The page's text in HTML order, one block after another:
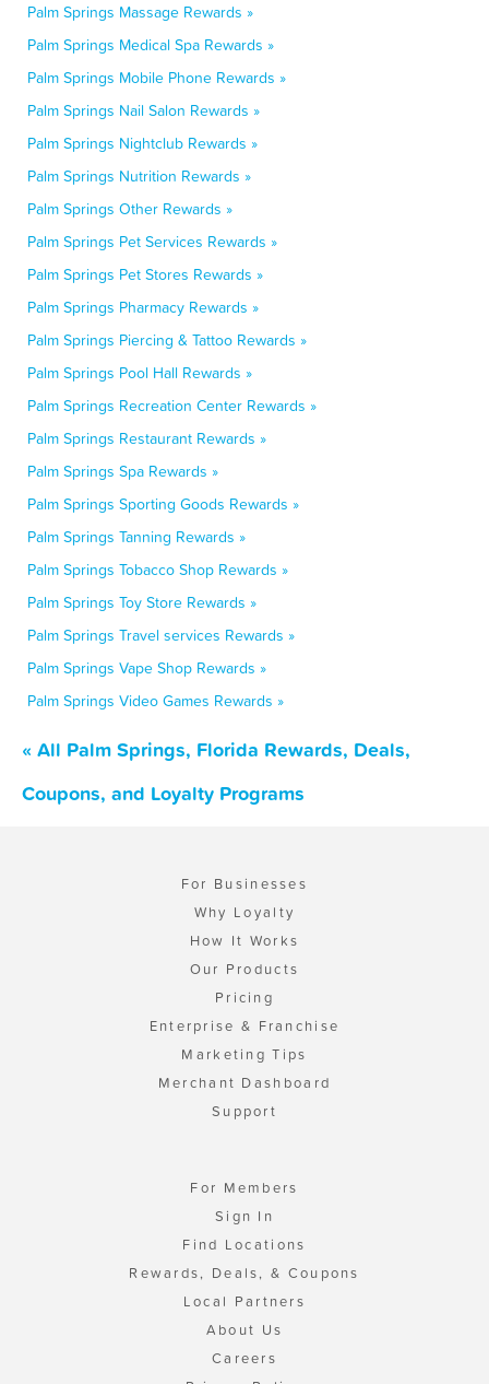
Palm Springs Massage Rewards »
Palm Springs Medical Spa Rewards »
Palm Springs Mobile Phone Rewards »
Palm Springs Nail Salon Rewards »
Palm Springs Nightclub Rewards »
Palm Springs Nutrition Rewards »
Palm Springs Other Rewards »
Palm Springs Pet Services Rewards »
Palm Springs Pet Stores Rewards »
Palm Springs Pharmacy Rewards »
Palm Springs Piercing & Tattoo Rewards »
Palm Springs Pool Hall Rewards »
Palm Springs Recreation Center Rewards »
Palm Springs Restaurant Rewards »
Palm Springs Spa Rewards »
Palm Springs Sporting Goods Rewards »
Palm Springs Tanning Rewards »
Palm Springs Tobacco Shop Rewards »
Palm Springs Toy Store Rewards »
Palm Springs Travel services Rewards »
Palm Springs Vape Shop Rewards »
Palm Springs Video Games Rewards »
« All Palm Springs, Florida Rewards, Deals,
Coupons, and Loyalty Programs
For Businesses
Why Loyalty
How It Works
Our Products
Pricing
Enterprise & Franchise
Marketing Tips
Merchant Dashboard
Support
For Members
Sign In
Find Locations
Rewards, Deals, & Coupons
Local Partners
About Us
Careers